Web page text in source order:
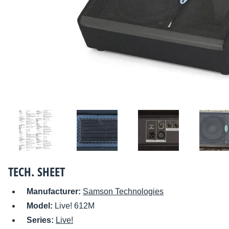
TECH. SHEET
Manufacturer: Samson Technologies
Model: Live! 612M
Series: Live!